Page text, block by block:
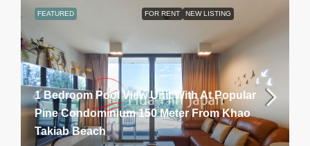
FEATURED FOR RENT NEW LISTING
1 Bedroom Pool View Unit With At Popular
Pine Condominium 150 Meter From Khao
Takiab Beach